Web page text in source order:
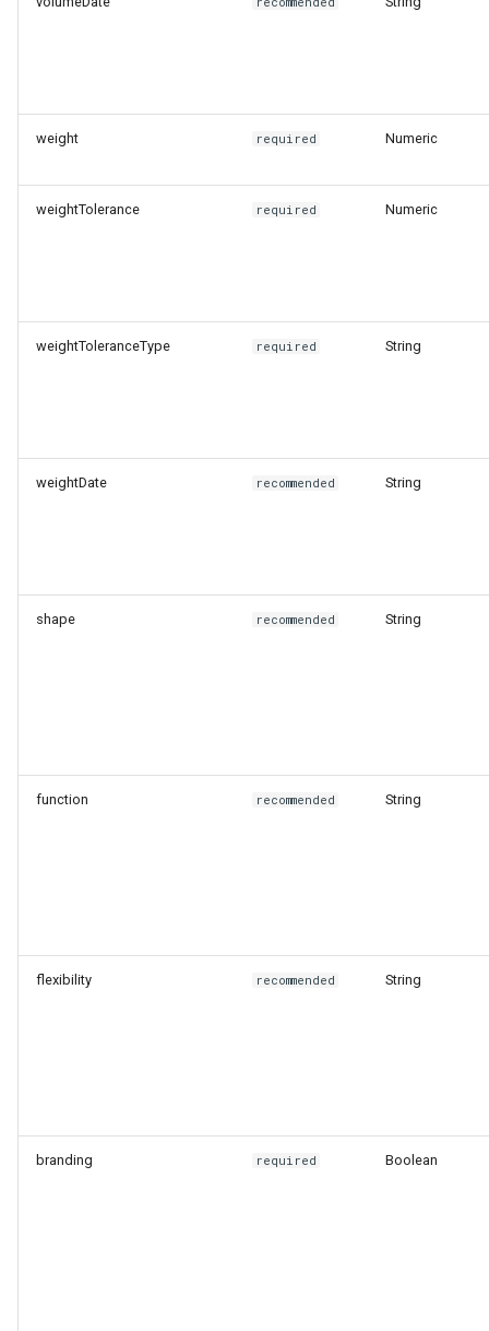
weight required Numeric
weightTolerance required Numeric
weightToleranceType required String
weightDate recommended String
shape recommended String
function recommended String
flexibility recommended String
branding required Boolean